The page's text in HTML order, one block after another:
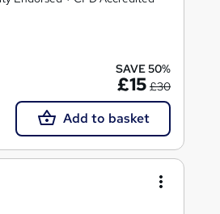
SAVE 50%
£15 £30
Add to basket